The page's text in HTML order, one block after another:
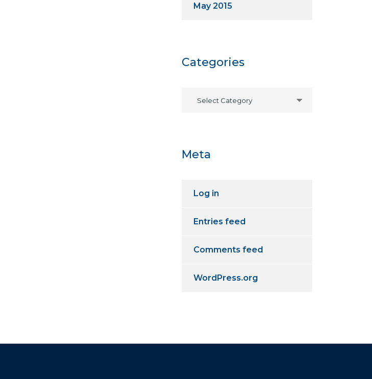
May 2015
Categories
Select Category
Meta
Log in
Entries feed
Comments feed
WordPress.org